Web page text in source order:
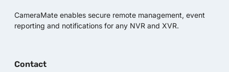
CameraMate enables secure remote management, event
reporting and notifications for any NVR and XVR.
Contact